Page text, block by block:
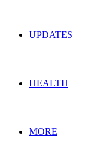
UPDATES
HEALTH
MORE